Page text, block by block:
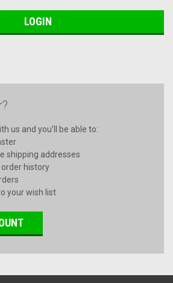
us and you'll be able to:
shipping addresses
history
your wish list